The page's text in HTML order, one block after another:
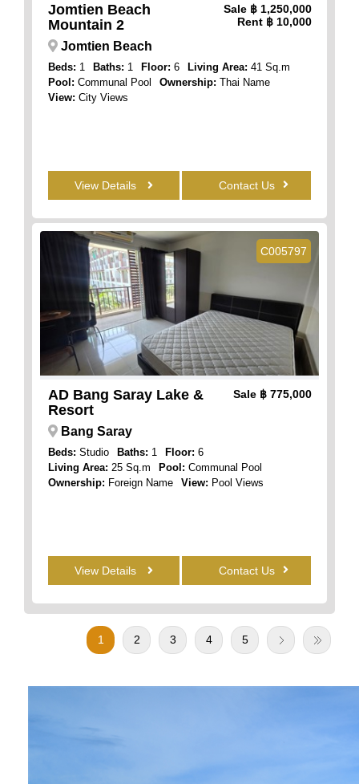
Jomtien Beach
Mountain 2
Sale ฿ 1,250,000
Rent ฿ 10,000
Jomtien Beach
Beds: 1 Baths: 1 Floor: 6 Living Area: 41 Sq.m
Pool: Communal Pool Ownership: Thai Name
View: City Views
View Details Contact Us
C005797
AD Bang Saray Lake &
Resort
Sale ฿ 775,000
Bang Saray
Beds: Studio Baths: 1 Floor: 6
Living Area: 25 Sq.m Pool: Communal Pool
Ownership: Foreign Name View: Pool Views
View Details Contact Us
1 2 3 4 5